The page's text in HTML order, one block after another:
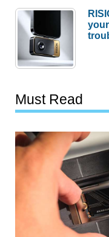
Must Read